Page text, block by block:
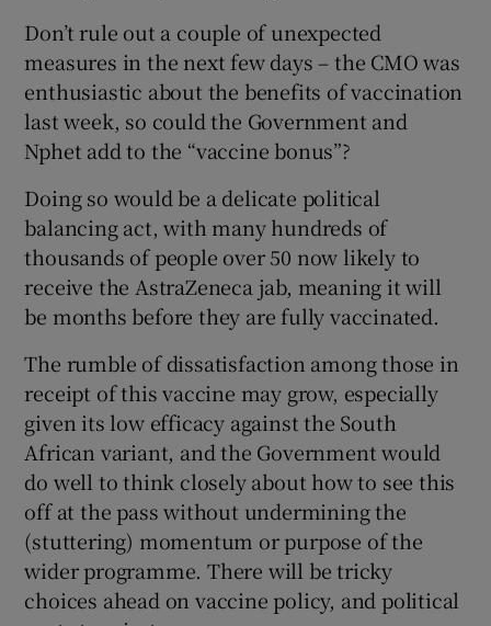
Don’t rule out a couple of unexpected
measures in the next few days – the CMO was
enthusiastic about the benefits of vaccination
last week, so could the Government and
Nphet add to the “vaccine bonus”?
Doing so would be a delicate political
balancing act, with many hundreds of
thousands of people over 50 now likely to
receive the AstraZeneca jab, meaning it will
be months before they are fully vaccinated.
The rumble of dissatisfaction among those in
receipt of this vaccine may grow, especially
given its low efficacy against the South
African variant, and the Government would
do well to think closely about how to see this
off at the pass without undermining the
(stuttering) momentum or purpose of the
wider programme. There will be tricky
choices ahead on vaccine policy, and political